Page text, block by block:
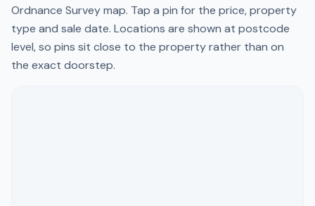
Ordnance Survey map. Tap a pin for the price, property
type and sale date. Locations are shown at postcode
level, so pins sit close to the property rather than on
the exact doorstep.